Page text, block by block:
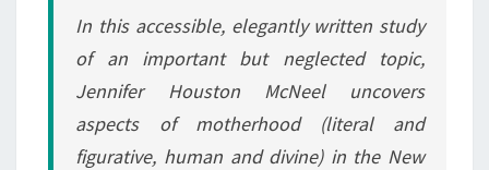
In this accessible, elegantly written study
of an important but neglected topic,
Jennifer Houston McNeel uncovers
aspects of motherhood (literal and
figurative, human and divine) in the New